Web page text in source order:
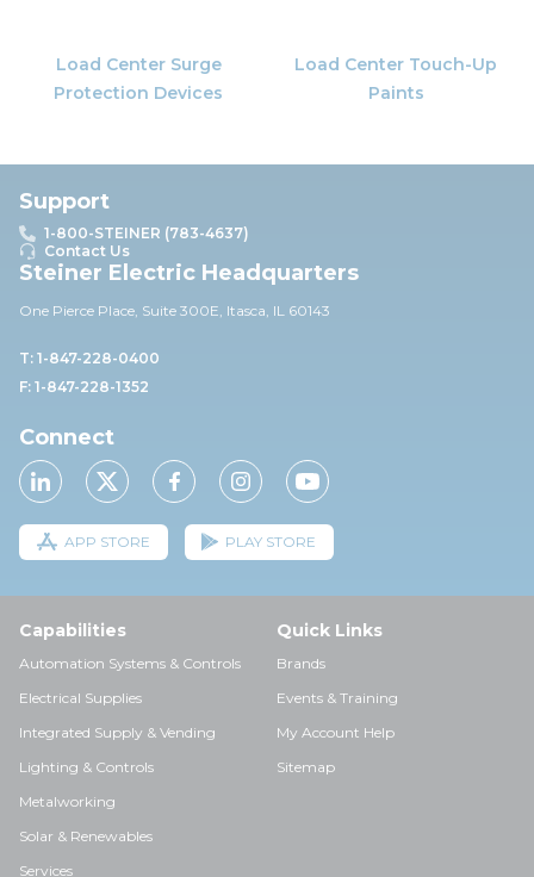
Load Center Surge
Protection Devices
Load Center Touch-Up
Paints
Support
1-800-STEINER (783-4637)
Contact Us
Steiner Electric Headquarters
One Pierce Place, Suite 300E, Itasca, IL 60143
T: 1-847-228-0400
F: 1-847-228-1352
Connect
APP STORE PLAY STORE
Capabilities
Automation Systems & Controls
Electrical Supplies
Integrated Supply & Vending
Lighting & Controls
Metalworking
Solar & Renewables
Services
Quick Links
Brands
Events & Training
My Account Help
Sitemap